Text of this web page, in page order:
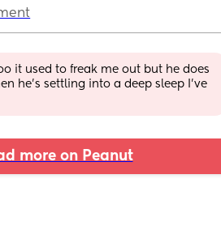
it used to freak me out but he does
he’s settling into a deep sleep I’ve
more on Peanut